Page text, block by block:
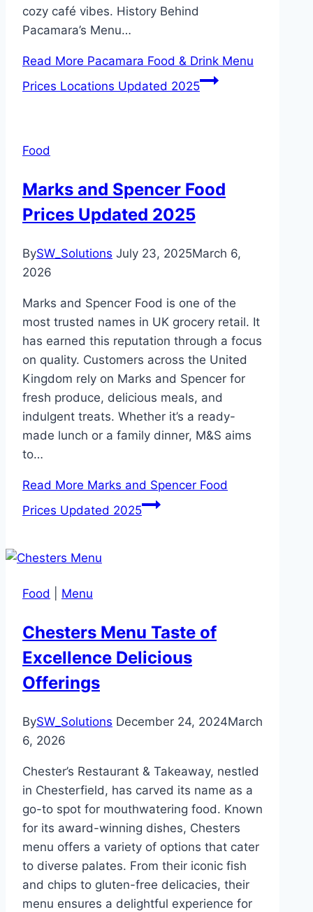
cozy café vibes. History Behind
Pacamara’s Menu…
Read More Pacamara Food & Drink Menu
Prices Locations Updated 2025
Food
Marks and Spencer Food
Prices Updated 2025
BySW_Solutions July 23, 2025March 6,
2026
Marks and Spencer Food is one of the
most trusted names in UK grocery retail. It
has earned this reputation through a focus
on quality. Customers across the United
Kingdom rely on Marks and Spencer for
fresh produce, delicious meals, and
indulgent treats. Whether it’s a ready-
made lunch or a family dinner, M&S aims
to…
Read More Marks and Spencer Food
Prices Updated 2025
Food Menu
Chesters Menu Taste of
Excellence Delicious
Offerings
BySW_Solutions December 24, 2024March
6, 2026
Chester’s Restaurant & Takeaway, nestled
in Chesterfield, has carved its name as a
go-to spot for mouthwatering food. Known
for its award-winning dishes, Chesters
menu offers a variety of options that cater
to diverse palates. From their iconic fish
and chips to gluten-free delicacies, their
menu ensures a delightful experience for